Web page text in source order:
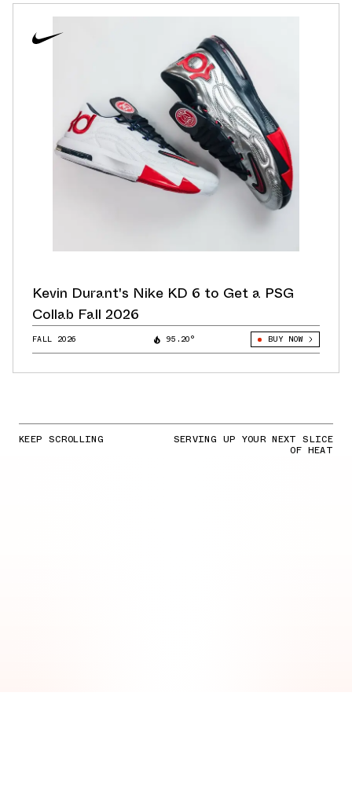
Kevin Durant's Nike KD 6 to Get a PSG
Collab Fall 2026
FALL 2026 95.20° BUY NOW
KEEP SCROLLING SERVING UP YOUR NEXT SLICE
OF HEAT